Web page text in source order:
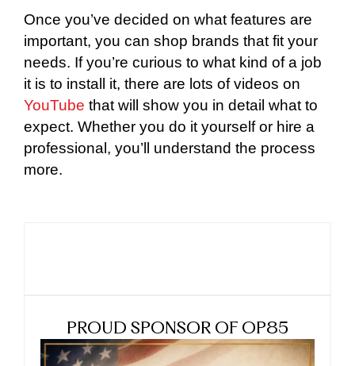
Once you’ve decided on what features are
important, you can shop brands that fit your
needs. If you’re curious to what kind of a job
it is to install it, there are lots of videos on
YouTube that will show you in detail what to
expect. Whether you do it yourself or hire a
professional, you’ll understand the process
more.
PROUD SPONSOR OF OP85